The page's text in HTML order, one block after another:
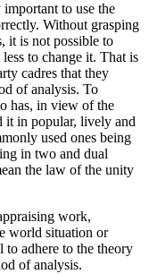
to use the
Without grasping
it is not possible to
to change it. That is
cadres that they
of analysis. To
has, in view of the
it in popular, lively and
used ones being
in two and dual
the law of the unity
work,
world situation or
adhere to the theory
of analysis.